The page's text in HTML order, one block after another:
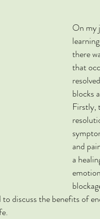
On my
there
that
blocks
Firstly,
and
a
discuss the benefits of